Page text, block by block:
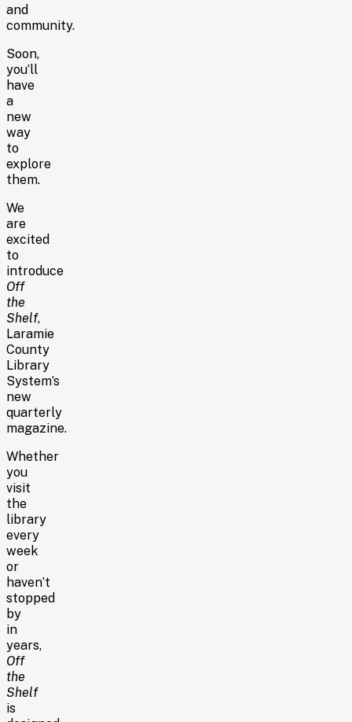
and
community.
Soon,
you’ll
have
a
new
way
to
explore
them.
We
are
excited
to
introduce
Off
the
Shelf,
Laramie
County
Library
System’s
new
quarterly
magazine.
Whether
you
visit
the
library
every
week
or
haven’t
stopped
by
in
years,
Off
the
Shelf
is